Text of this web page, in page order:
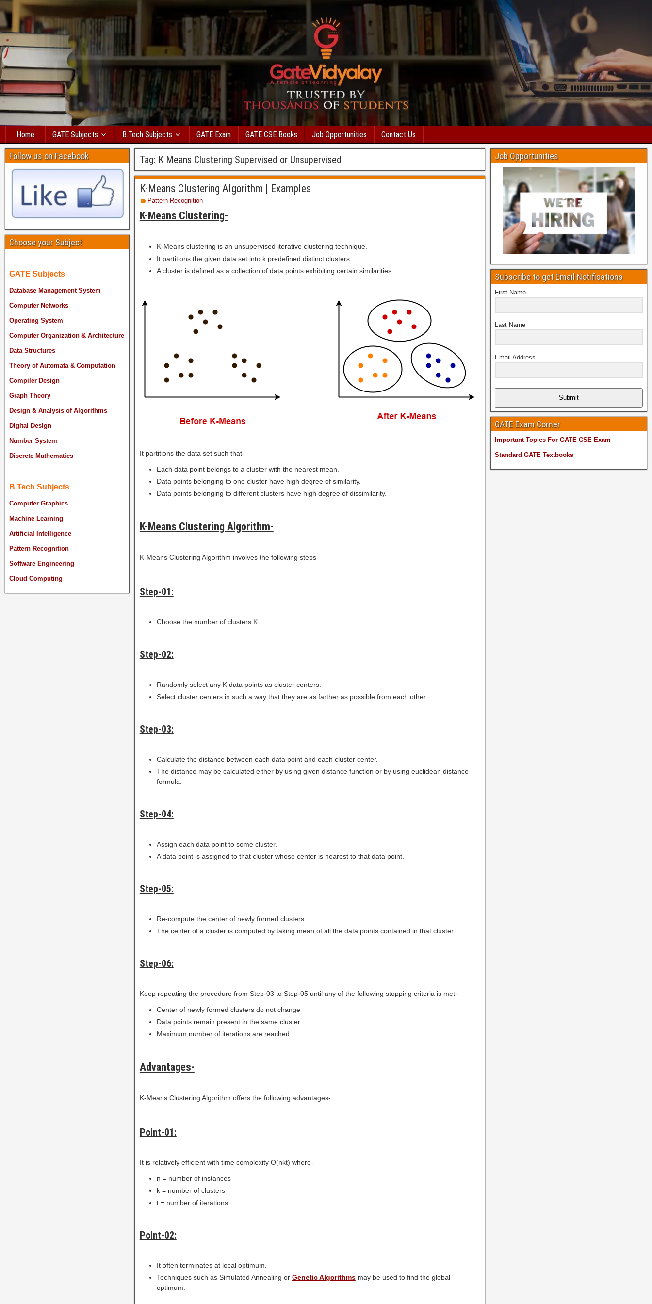
Home GATE Subjects B.Tech Subjects GATE Exam GATE CSE Books Job Opportunities Contact Us
Tag: K Means Clustering Supervised or Unsupervised
K-Means Clustering Algorithm | Examples
Pattern Recognition
K-Means Clustering-
K-Means clustering is an unsupervised iterative clustering technique.
It partitions the given data set into k predefined distinct clusters.
A cluster is defined as a collection of data points exhibiting certain similarities.
It partitions the data set such that-
Each data point belongs to a cluster with the nearest mean.
Data points belonging to one cluster have high degree of similarity.
Data points belonging to different clusters have high degree of dissimilarity.
K-Means Clustering Algorithm-
K-Means Clustering Algorithm involves the following steps-
Step-01:
Choose the number of clusters K.
Step-02:
Randomly select any K data points as cluster centers.
Select cluster centers in such a way that they are as farther as possible from each other.
Step-03:
Calculate the distance between each data point and each cluster center.
The distance may be calculated either by using given distance function or by using euclidean distance
formula.
Step-04:
Assign each data point to some cluster.
A data point is assigned to that cluster whose center is nearest to that data point.
Step-05:
Re-compute the center of newly formed clusters.
The center of a cluster is computed by taking mean of all the data points contained in that cluster.
Step-06:
Keep repeating the procedure from Step-03 to Step-05 until any of the following stopping criteria is met-
Center of newly formed clusters do not change
Data points remain present in the same cluster
Maximum number of iterations are reached
Advantages-
K-Means Clustering Algorithm offers the following advantages-
Point-01:
It is relatively efficient with time complexity O(nkt) where-
n = number of instances
k = number of clusters
t = number of iterations
Point-02:
It often terminates at local optimum.
Techniques such as Simulated Annealing or Genetic Algorithmsmay be used to find the global
optimum.
Follow us on Facebook
Choose your Subject
GATE Subjects
Database Management System
Computer Networks
Operating System
Computer Organization & Architecture
Data Structures
Theory of Automata & Computation
Compiler Design
Graph Theory
Design & Analysis of Algorithms
Digital Design
Number System
Discrete Mathematics
B.Tech Subjects
Computer Graphics
Machine Learning
Artificial Intelligence
Pattern Recognition
Software Engineering
Cloud Computing
Job Opportunities
Subscribe to get Email Notifications
First Name
Last Name
Email Address
Submit
GATE Exam Corner
Important Topics For GATE CSE Exam
Standard GATE Textbooks